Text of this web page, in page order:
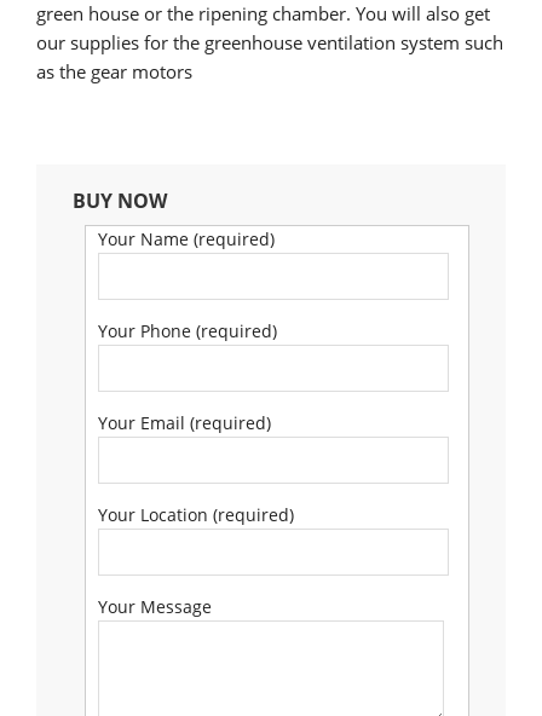
green house or the ripening chamber. You will also get
our supplies for the greenhouse ventilation system such
as the gear motors
BUY NOW
Your Name (required)
Your Phone (required)
Your Email (required)
Your Location (required)
Your Message